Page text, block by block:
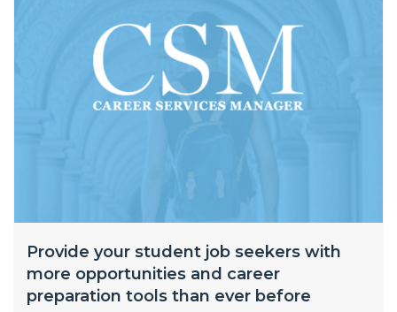
Provide your student job seekers with
more opportunities and career
preparation tools than ever before